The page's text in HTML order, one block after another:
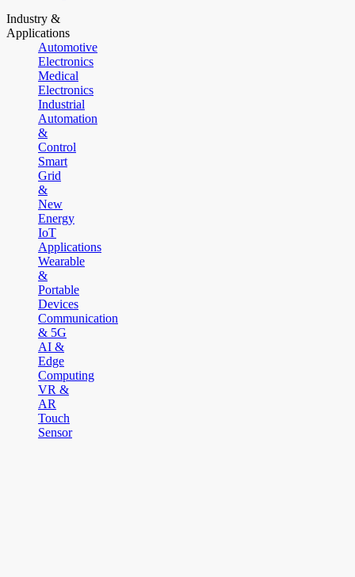
Industry &
Applications
Automotive
Electronics
Medical
Electronics
Industrial
Automation
&
Control
Smart
Grid
&
New
Energy
IoT
Applications
Wearable
&
Portable
Devices
Communication
& 5G
AI &
Edge
Computing
VR &
AR
Touch
Sensor